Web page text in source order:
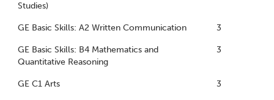
Studies)
GE Basic Skills: A2 Written Communication 3
GE Basic Skills: B4 Mathematics and
Quantitative Reasoning
3
GE C1 Arts 3